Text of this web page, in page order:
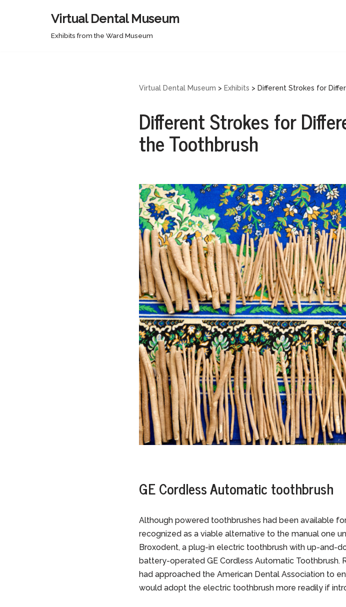
Virtual Dental Museum
Exhibits from the Ward Museum
Virtual Dental Museum > Exhibits > Different Strokes for
Different Strokes for
the Toothbrush
GE Cordless Automatic toothbrush
Although powered toothbrushes had been available
recognized as a viable alternative to the manual one
Broxodent, a plug-in electric toothbrush with up-and-
battery-operated GE Cordless Automatic Toothbrush.
had approached the American Dental Association to
would adopt the electric toothbrush more readily if